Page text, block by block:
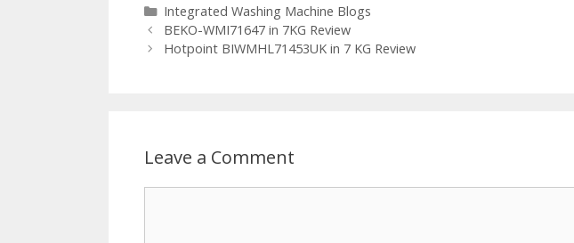
Categories
Integrated Washing Machine Blogs
BEKO-WMI71647 in 7KG Review
Hotpoint BIWMHL71453UK in 7 KG Review
Leave a Comment